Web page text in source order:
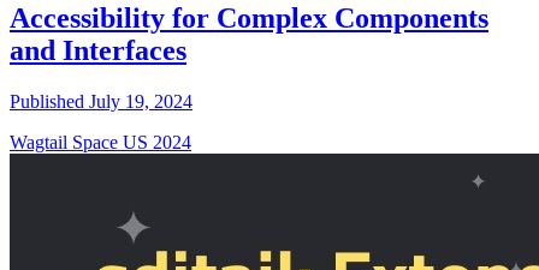
Accessibility for Complex Components
and Interfaces
Published July 19, 2024
Wagtail Space US 2024